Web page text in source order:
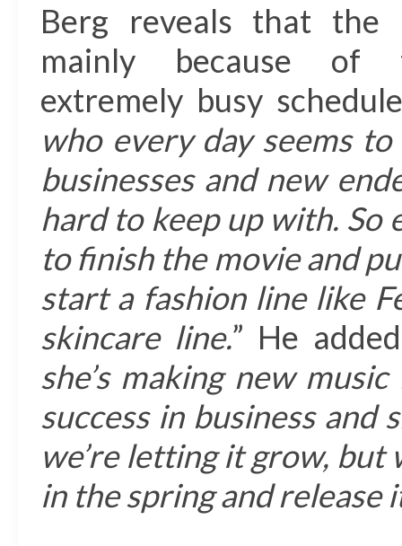
Berg reveals that the
mainly because of
extremely busy
who every day seems
businesses and new
hard to keep up with. So
to finish the movie and
start a fashion line like
skincare line.” He
she’s making new
success in business and
we’re letting it grow, but
in the spring and release